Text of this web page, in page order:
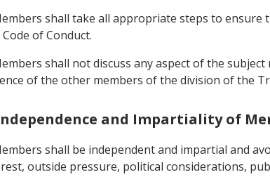
shall take all appropriate steps to ensure
of Conduct.
shall not discuss any aspect of the
of the other members of the division of the
and Impartiality of
shall be independent and impartial and
outside pressure, political considerations,